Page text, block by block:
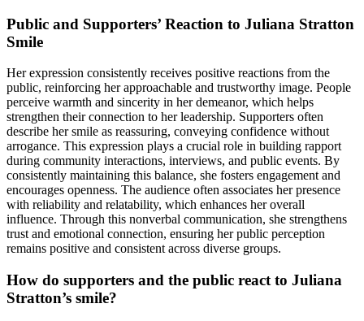
Public and Supporters’ Reaction to Juliana Stratton
Smile
Her expression consistently receives positive reactions from the
public, reinforcing her approachable and trustworthy image. People
perceive warmth and sincerity in her demeanor, which helps
strengthen their connection to her leadership. Supporters often
describe her smile as reassuring, conveying confidence without
arrogance. This expression plays a crucial role in building rapport
during community interactions, interviews, and public events. By
consistently maintaining this balance, she fosters engagement and
encourages openness. The audience often associates her presence
with reliability and relatability, which enhances her overall
influence. Through this nonverbal communication, she strengthens
trust and emotional connection, ensuring her public perception
remains positive and consistent across diverse groups.
How do supporters and the public react to Juliana
Stratton’s smile?